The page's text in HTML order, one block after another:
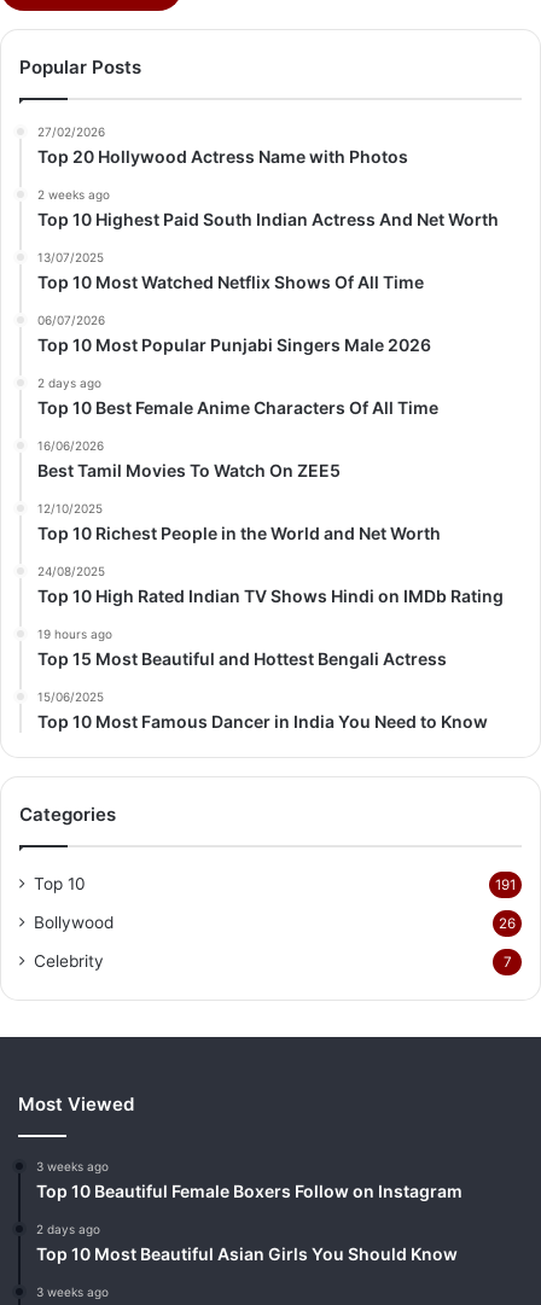
Popular Posts
27/02/2026
Top 20 Hollywood Actress Name with Photos
2 weeks ago
Top 10 Highest Paid South Indian Actress And Net Worth
13/07/2025
Top 10 Most Watched Netflix Shows Of All Time
06/07/2026
Top 10 Most Popular Punjabi Singers Male 2026
2 days ago
Top 10 Best Female Anime Characters Of All Time
16/06/2026
Best Tamil Movies To Watch On ZEE5
12/10/2025
Top 10 Richest People in the World and Net Worth
24/08/2025
Top 10 High Rated Indian TV Shows Hindi on IMDb Rating
19 hours ago
Top 15 Most Beautiful and Hottest Bengali Actress
15/06/2025
Top 10 Most Famous Dancer in India You Need to Know
Categories
Top 10 191
Bollywood 26
Celebrity 7
Most Viewed
3 weeks ago
Top 10 Beautiful Female Boxers Follow on Instagram
2 days ago
Top 10 Most Beautiful Asian Girls You Should Know
3 weeks ago